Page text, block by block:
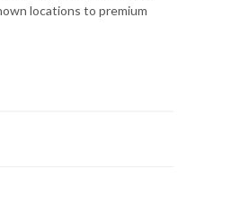
locations to premium